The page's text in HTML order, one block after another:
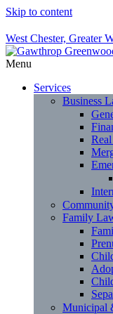
Skip to content
West Chester, Greater
Menu
Services
Business
Family
Municipal